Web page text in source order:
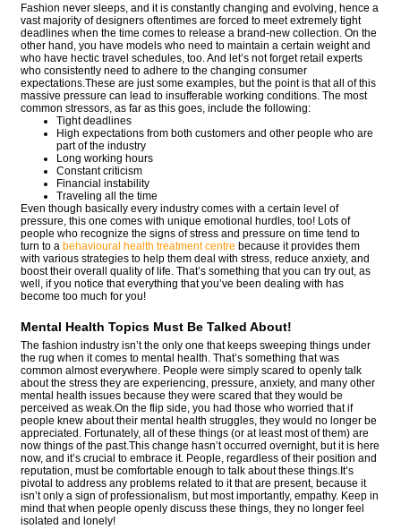
Fashion never sleeps, and it is constantly changing and evolving, hence a
vast majority of designers oftentimes are forced to meet extremely tight
deadlines when the time comes to release a brand-new collection. On the
other hand, you have models who need to maintain a certain weight and
who have hectic travel schedules, too. And let’s not forget retail experts
who consistently need to adhere to the changing consumer
expectations.These are just some examples, but the point is that all of this
massive pressure can lead to insufferable working conditions. The most
common stressors, as far as this goes, include the following:
Tight deadlines
High expectations from both customers and other people who are
part of the industry
Long working hours
Constant criticism
Financial instability
Traveling all the time
Even though basically every industry comes with a certain level of
pressure, this one comes with unique emotional hurdles, too! Lots of
people who recognize the signs of stress and pressure on time tend to
turn to a behavioural health treatment centre because it provides them
with various strategies to help them deal with stress, reduce anxiety, and
boost their overall quality of life. That’s something that you can try out, as
well, if you notice that everything that you’ve been dealing with has
become too much for you!
Mental Health Topics Must Be Talked About!
The fashion industry isn’t the only one that keeps sweeping things under
the rug when it comes to mental health. That’s something that was
common almost everywhere. People were simply scared to openly talk
about the stress they are experiencing, pressure, anxiety, and many other
mental health issues because they were scared that they would be
perceived as weak.On the flip side, you had those who worried that if
people knew about their mental health struggles, they would no longer be
appreciated. Fortunately, all of these things (or at least most of them) are
now things of the past.This change hasn’t occurred overnight, but it is here
now, and it’s crucial to embrace it. People, regardless of their position and
reputation, must be comfortable enough to talk about these things.It’s
pivotal to address any problems related to it that are present, because it
isn’t only a sign of professionalism, but most importantly, empathy. Keep in
mind that when people openly discuss these things, they no longer feel
isolated and lonely!